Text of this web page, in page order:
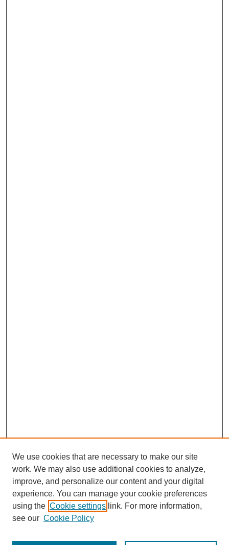
Journal Home
Submission Requirements
We use cookies that are necessary to make our site
work. We may also use additional cookies to analyze,
improve, and personalize our content and your digital
experience. You can manage your cookie preferences
using the Cookie settings link. For more information,
see our Cookie Policy